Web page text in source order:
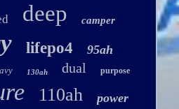
deep camper
lifepo4 95ah
130ah dual purpose
110ah power